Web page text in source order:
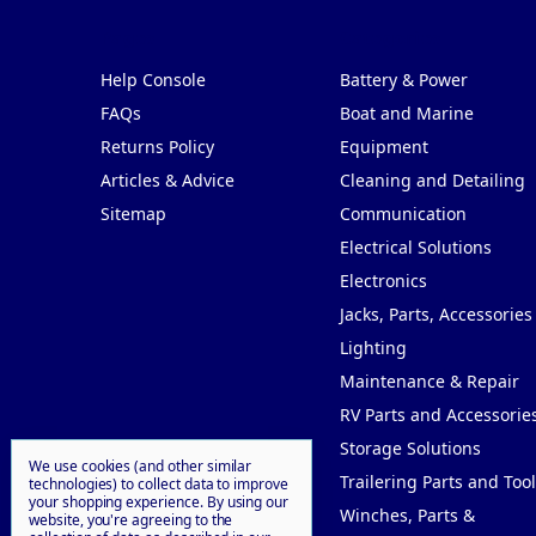
Help Console
FAQs
Returns Policy
Articles & Advice
Sitemap
Battery & Power
Boat and Marine
Equipment
Cleaning and Detailing
Communication
Electrical Solutions
Electronics
Jacks, Parts, Accessories
Lighting
Maintenance & Repair
RV Parts and
Storage Solutions
Trailering Parts and
Winches, Parts &
We use cookies (and other similar
technologies) to collect data to improve
your shopping experience. By using our
website, you're agreeing to the